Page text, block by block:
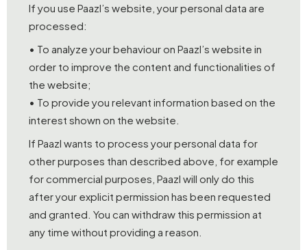
If you use Paazl’s website, your personal data are
processed:
• To analyze your behaviour on Paazl’s website in
order to improve the content and functionalities of
the website;
• To provide you relevant information based on the
interest shown on the website.
If Paazl wants to process your personal data for
other purposes than described above, for example
for commercial purposes, Paazl will only do this
after your explicit permission has been requested
and granted. You can withdraw this permission at
any time without providing a reason.